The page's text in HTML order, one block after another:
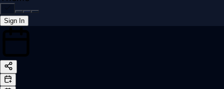
Sign In